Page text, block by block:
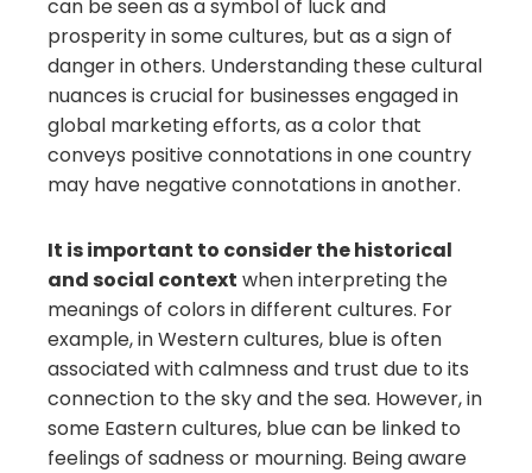
can be seen as a symbol of luck and
prosperity in some cultures, but as a sign of
danger in others. Understanding these cultural
nuances is crucial for businesses engaged in
global marketing efforts, as a color that
conveys positive connotations in one country
may have negative connotations in another.
It is important to consider the historical
and social context when interpreting the
meanings of colors in different cultures. For
example, in Western cultures, blue is often
associated with calmness and trust due to its
connection to the sky and the sea. However, in
some Eastern cultures, blue can be linked to
feelings of sadness or mourning. Being aware